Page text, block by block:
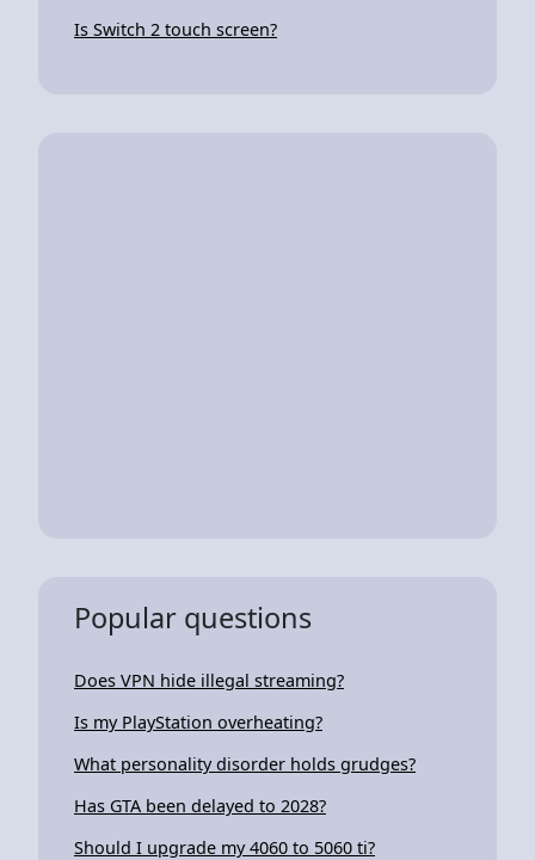
Is Switch 2 touch screen?
Popular questions
Does VPN hide illegal streaming?
Is my PlayStation overheating?
What personality disorder holds grudges?
Has GTA been delayed to 2028?
Should I upgrade my 4060 to 5060 ti?